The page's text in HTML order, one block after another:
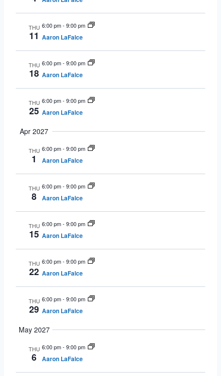
THU
11
6:00 pm- 9:00 pm
Aaron LaFalce
THU
18
6:00 pm- 9:00 pm
Aaron LaFalce
THU
25
6:00 pm- 9:00 pm
Aaron LaFalce
Apr 2027
THU
1
6:00 pm- 9:00 pm
Aaron LaFalce
THU
8
6:00 pm- 9:00 pm
Aaron LaFalce
THU
15
6:00 pm- 9:00 pm
Aaron LaFalce
THU
22
6:00 pm- 9:00 pm
Aaron LaFalce
THU
29
6:00 pm- 9:00 pm
Aaron LaFalce
May 2027
THU
6
6:00 pm- 9:00 pm
Aaron LaFalce